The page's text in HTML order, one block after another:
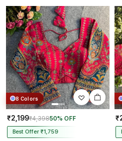
8 Colors
₹2,199₹4,39850% OFF
Best Offer ₹1,759